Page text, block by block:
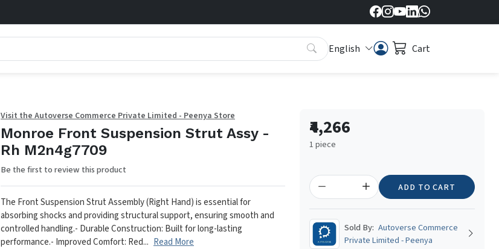
English Cart
Visit the Autoverse Commerce Private Limited - Peenya Store
Monroe Front Suspension Strut Assy -
Rh M2n4g7709
Be the first to review this product
The Front Suspension Strut Assembly (Right Hand) is essential for
absorbing shocks and providing structural support, ensuring smooth and
controlled handling.- Durable Construction: Built for long-lasting
performance.- Improved Comfort: Red... Read More
₹4,266
1 piece
ADD TO CART
Sold By: Autoverse Commerce
Private Limited - Peenya